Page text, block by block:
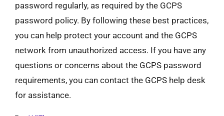
password regularly, as required by the GCPS
password policy. By following these best practices,
you can help protect your account and the GCPS
network from unauthorized access. If you have any
questions or concerns about the GCPS password
requirements, you can contact the GCPS help desk
for assistance.